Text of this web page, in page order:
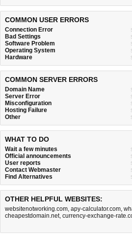
COMMON USER ERRORS
Connection Error
Bad Settings
Software Problem
Operating System
Hardware
COMMON SERVER ERRORS
Domain Name
Server Error
Misconfiguration
Hosting Failure
Other
WHAT TO DO
Wait a few minutes
Official announcements
User reports
Contact Webmaster
Find Alternatives
OTHER HELPFUL WEBSITES:
websitenotworking.com, apy-calculator.com,
cheapestdomain.net, currency-exchange-